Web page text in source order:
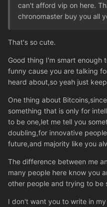
can't afford vip on here.
chronomaster buy you all
That's so cute.
Good thing I'm smart enough
funny cause you are talking
heard about,so yeah just
One thing about
something that is only for
to be one,let me tell you
doubling,for innovative
future,and majority like you
The difference between me
many people here know you
other people and trying to be
I don't want you to write in